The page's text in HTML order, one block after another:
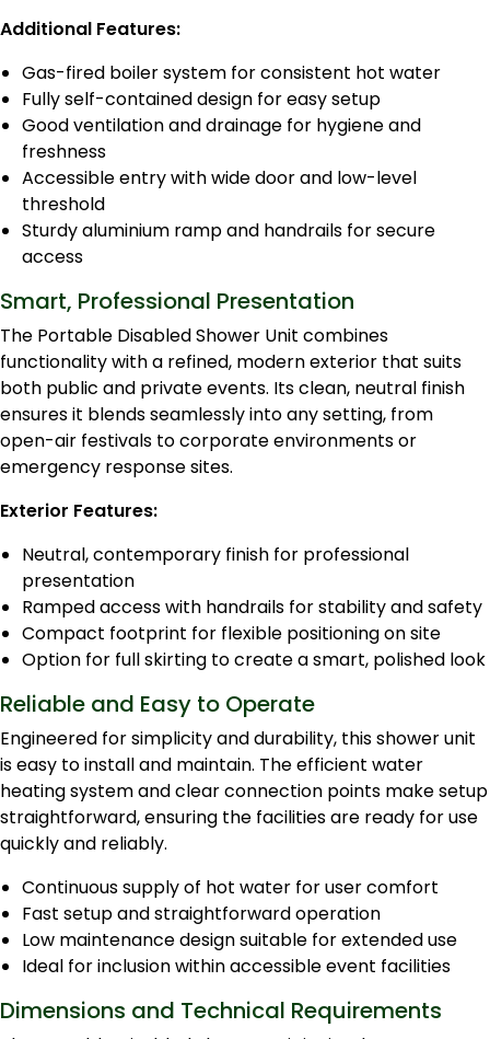
Additional Features:
Gas-fired boiler system for consistent hot water
Fully self-contained design for easy setup
Good ventilation and drainage for hygiene and
freshness
Accessible entry with wide door and low-level
threshold
Sturdy aluminium ramp and handrails for secure
access
Smart, Professional Presentation
The Portable Disabled Shower Unit combines
functionality with a refined, modern exterior that suits
both public and private events. Its clean, neutral finish
ensures it blends seamlessly into any setting, from
open-air festivals to corporate environments or
emergency response sites.
Exterior Features:
Neutral, contemporary finish for professional
presentation
Ramped access with handrails for stability and safety
Compact footprint for flexible positioning on site
Option for full skirting to create a smart, polished look
Reliable and Easy to Operate
Engineered for simplicity and durability, this shower unit
is easy to install and maintain. The efficient water
heating system and clear connection points make setup
straightforward, ensuring the facilities are ready for use
quickly and reliably.
Continuous supply of hot water for user comfort
Fast setup and straightforward operation
Low maintenance design suitable for extended use
Ideal for inclusion within accessible event facilities
Dimensions and Technical Requirements